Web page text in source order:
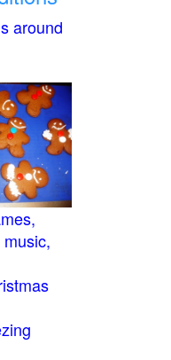
around